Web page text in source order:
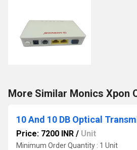
More Similar Monics Xpon
10 And 10 DB Optical
Price: 7200 INR / Unit
Minimum Order Quantity : 1 Unit